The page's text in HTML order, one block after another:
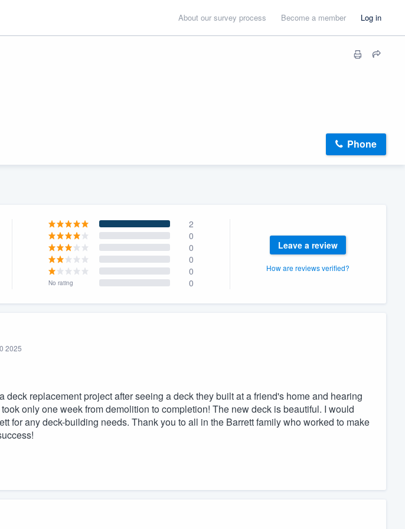
About our survey process Become a member Log in
Phone
2
0
0
0
0
No rating 0
Leave a review
How are reviews verified?
2025
deck replacement project after seeing a deck they built at a friend's home and hearing
only one week from demolition to completion! The new deck is beautiful. I would
for any deck-building needs. Thank you to all in the Barrett family who worked to make